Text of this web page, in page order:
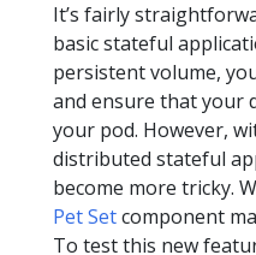
It’s fairly
basic stateful
persistent volume,
and ensure that your
your pod. However,
distributed stateful
become more tricky.
Pet Setcomponent
To test this new